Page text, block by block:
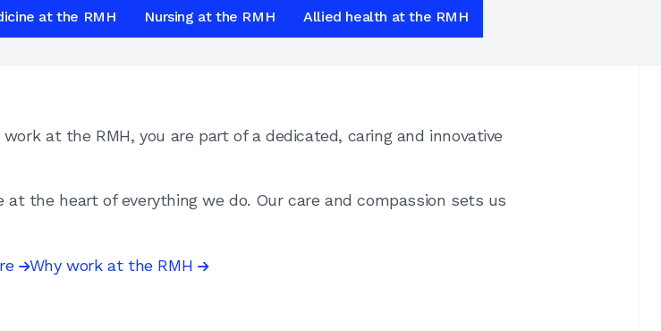
at the RMH Nursing at the RMH Allied health at the RMH
work at the RMH, you are part of a dedicated, caring and innovative
at the heart of everything we do. Our care and compassion sets us
Why work at the RMH